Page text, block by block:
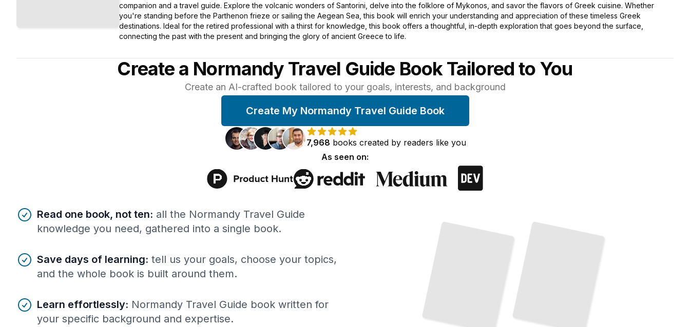
companion and a travel guide. Explore the volcanic wonders of Santorini, delve into the folklore of Mykonos, and savor the flavors of Greek cuisine. Whether
you're standing before the Parthenon frieze or sailing the Aegean Sea, this book will enrich your understanding and appreciation of these timeless Greek
destinations. Ideal for the retired professional with a thirst for knowledge, this book offers a thoughtful, in-depth exploration that goes beyond the surface,
connecting the past with the present and bringing the glory of ancient Greece to life.
Create a Normandy Travel Guide Book Tailored to You
Create an AI-crafted book tailored to your goals, interests, and background
Create My Normandy Travel Guide Book
7,968 books created by readers like you
As seen on:
Benefits of AI-tailoredbooks
Read one book, not ten: all the Normandy Travel Guide
knowledge you need, gathered into a single book.
Save days of learning: tell us your goals, choose your topics,
and the whole book is built around them.
Learn effortlessly: Normandy Travel Guide book written for
your specific background and expertise.
Normandy's Art and Cultural Heritage
TailoredRead in
Normandy
TailoredRead